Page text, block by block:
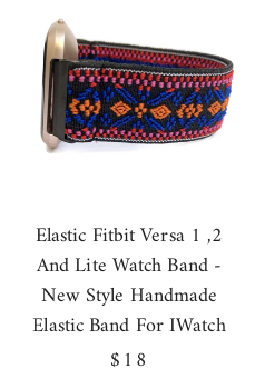
Elastic Fitbit Versa 1 ,2
And Lite Watch Band -
New Style Handmade
Elastic Band For IWatch
Regular
$18